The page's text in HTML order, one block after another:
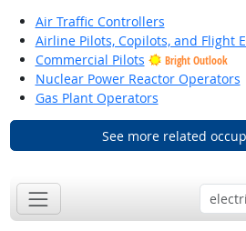
Air Traffic Controllers
Airline Pilots, Copilots, and Flight
Commercial Pilots
Bright Outlook
Nuclear Power Reactor Operators
Gas Plant Operators
See more related